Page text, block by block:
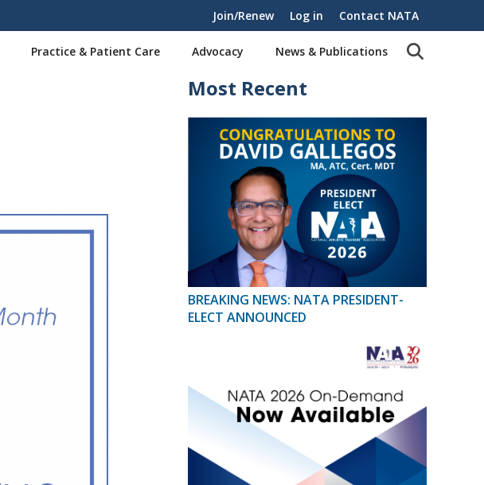
Join/Renew Log in Contact NATA
Practice & Patient Care Advocacy News & Publications
Most Recent
BREAKING NEWS: NATA PRESIDENT-
ELECT ANNOUNCED